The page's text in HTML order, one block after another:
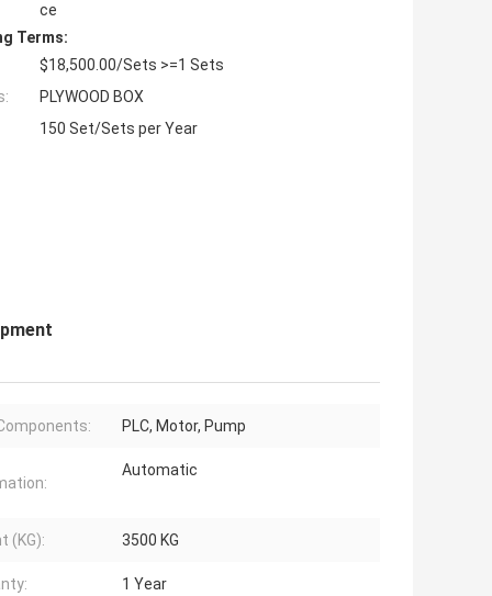
ce
Terms:
$18,500.00/Sets >=1 Sets
PLYWOOD BOX
150 Set/Sets per Year
PLC, Motor, Pump
Automatic
(KG): 3500 KG
1 Year